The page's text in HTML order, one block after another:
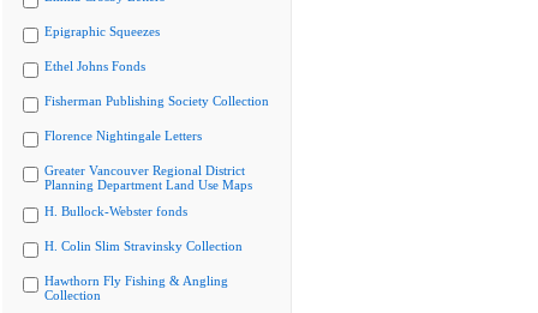
Epigraphic Squeezes
Ethel Johns Fonds
Fisherman Publishing Society Collection
Florence Nightingale Letters
Greater Vancouver Regional District
Planning Department Land Use Maps
H. Bullock-Webster fonds
H. Colin Slim Stravinsky Collection
Hawthorn Fly Fishing & Angling
Collection